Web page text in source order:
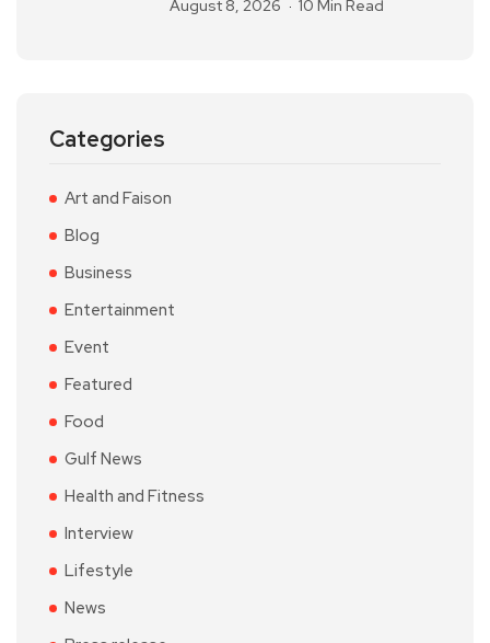
August 8, 2026 10 Min Read
Categories
Art and Faison
Blog
Business
Entertainment
Event
Featured
Food
Gulf News
Health and Fitness
Interview
Lifestyle
News